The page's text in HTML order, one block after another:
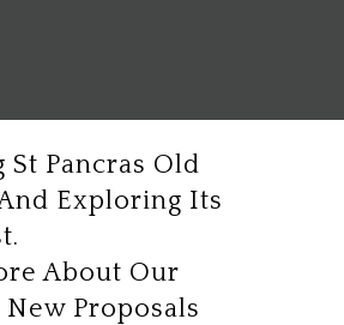
St Pancras Old
Exploring Its
About Our
Proposals